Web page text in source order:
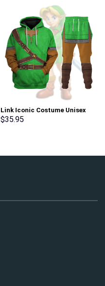
Link Iconic Costume Unisex
Hoodie Sweatshirt T-shirt
$35.95